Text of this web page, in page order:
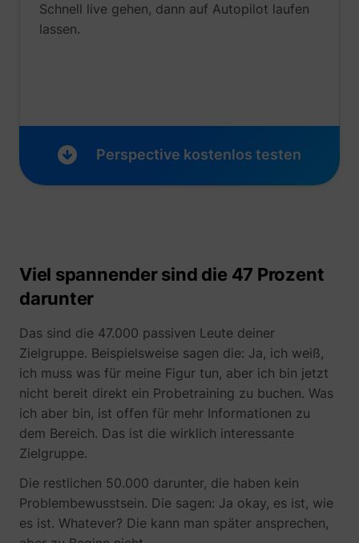
ajs_user_id
_lfa
Schnell live gehen, dann auf Autopilot laufen
lassen.
Perspective kostenlos testen
Viel spannender sind die 47 Prozent
darunter
Das sind die 47.000 passiven Leute deiner
Zielgruppe. Beispielsweise sagen die: Ja, ich weiß,
ich muss was für meine Figur tun, aber ich bin jetzt
nicht bereit direkt ein Probetraining zu buchen. Was
ich aber bin, ist offen für mehr Informationen zu
dem Bereich. Das ist die wirklich interessante
Zielgruppe.
Die restlichen 50.000 darunter, die haben kein
Problembewusstsein. Die sagen: Ja okay, es ist, wie
es ist. Whatever? Die kann man später ansprechen,